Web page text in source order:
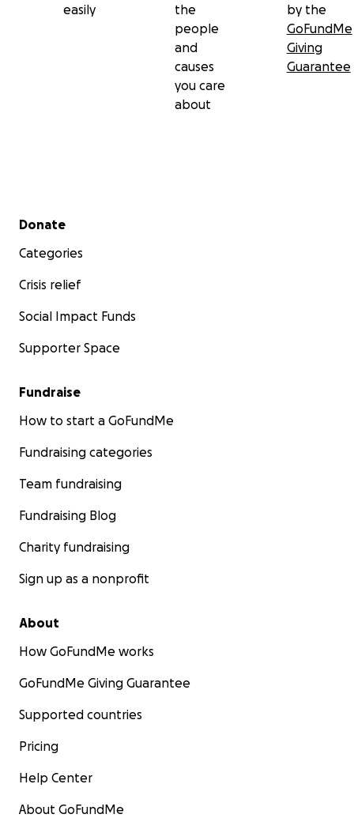
easily
the
people
and
causes
you care
about
by the
GoFundMe
Giving
Guarantee
Secondary menu
Donate
Categories
Crisis relief
Social Impact Funds
Supporter Space
Fundraise
How to start a GoFundMe
Fundraising categories
Team fundraising
Fundraising Blog
Charity fundraising
Sign up as a nonprofit
About
How GoFundMe works
GoFundMe Giving Guarantee
Supported countries
Pricing
Help Center
About GoFundMe